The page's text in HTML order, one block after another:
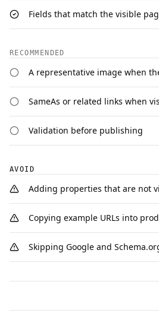
Fields that match the visible
RECOMMENDED
A representative image when
SameAs or related links when
Validation before publishing
AVOID
Adding properties that are not
Copying example URLs into
Skipping Google and